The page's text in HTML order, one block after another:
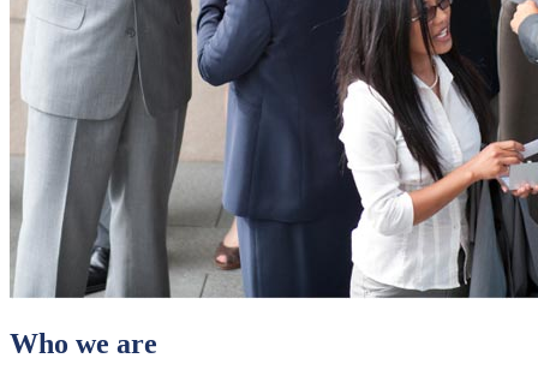
Who we are